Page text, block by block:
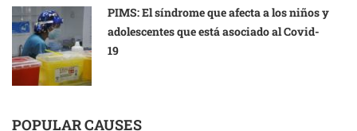
PIMS: El síndrome que afecta a los niños y
adolescentes que está asociado al Covid-
19
POPULAR CAUSES